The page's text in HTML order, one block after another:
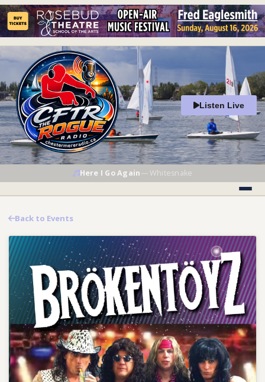
Listen Live
Here I Go Again—Whitesnake
Back to Events